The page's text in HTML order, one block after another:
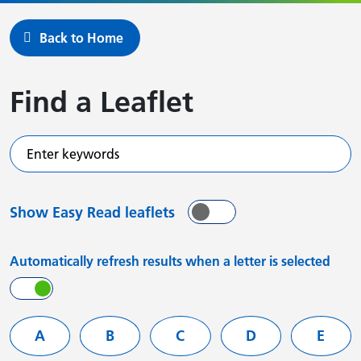
Back to Home
Find a Leaflet
Enter keywords
Show Easy Read leaflets
On
Off
Automatically refresh results when a letter is selected
On
Off
Filter services by letter
Leaflets starting with
A Leaflets starting with
B Leaflets starting with
C Leaflets
D E